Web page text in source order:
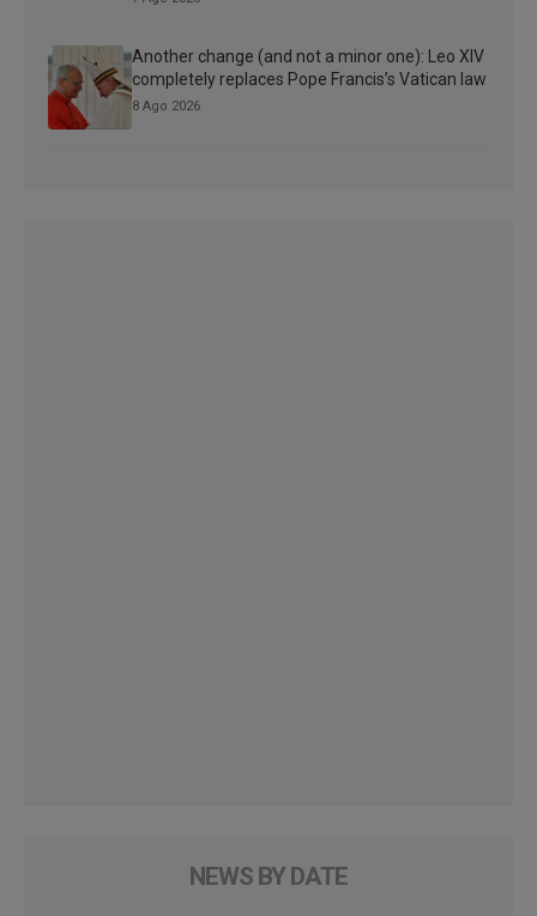
Another change (and not a minor one): Leo XIV
completely replaces Pope Francis’s Vatican law
8 Ago 2026
NEWS BY DATE